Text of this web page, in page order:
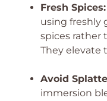
Fresh Spices:
using freshly
spices rather
They elevate
Avoid
immersion